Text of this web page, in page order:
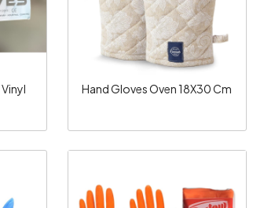
Hand Gloves Oven 18X30 Cm